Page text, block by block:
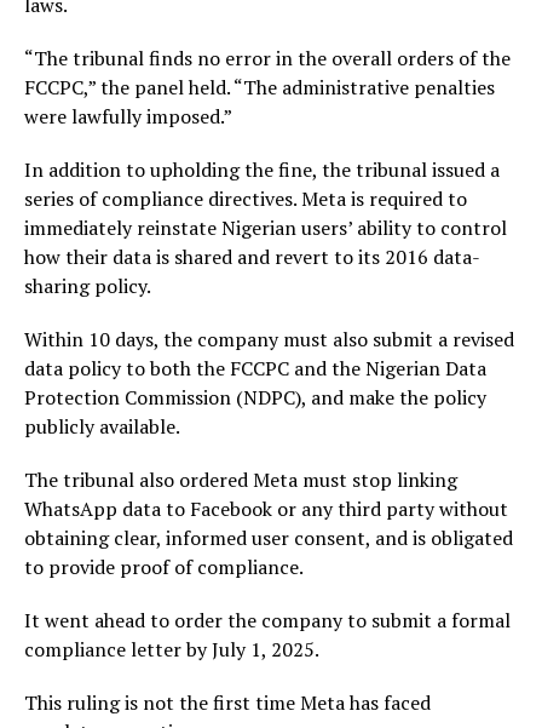
“The tribunal finds no error in the overall orders of the
FCCPC,” the panel held. “The administrative penalties
were lawfully imposed.”
In addition to upholding the fine, the tribunal issued a
series of compliance directives. Meta is required to
immediately reinstate Nigerian users’ ability to control
how their data is shared and revert to its 2016 data-
sharing policy.
Within 10 days, the company must also submit a revised
data policy to both the FCCPC and the Nigerian Data
Protection Commission (NDPC), and make the policy
publicly available.
The tribunal also ordered Meta must stop linking
WhatsApp data to Facebook or any third party without
obtaining clear, informed user consent, and is obligated
to provide proof of compliance.
It went ahead to order the company to submit a formal
compliance letter by July 1, 2025.
This ruling is not the first time Meta has faced